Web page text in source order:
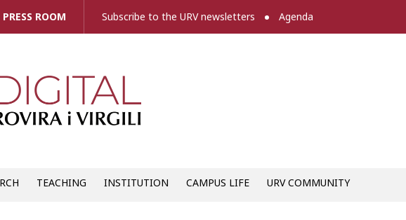
PRESS ROOM Subscribe to the URV newsletters Agenda
TEACHING INSTITUTION CAMPUS LIFE URV COMMUNITY